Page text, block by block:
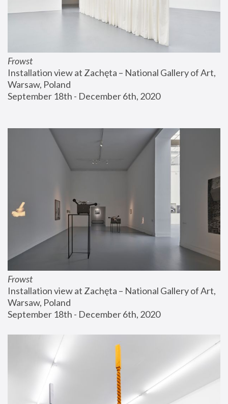
Frowst
Installation view at Zachęta – National Gallery of Art,
Warsaw, Poland
September 18th - December 6th, 2020
Frowst
Installation view at Zachęta – National Gallery of Art,
Warsaw, Poland
September 18th - December 6th, 2020